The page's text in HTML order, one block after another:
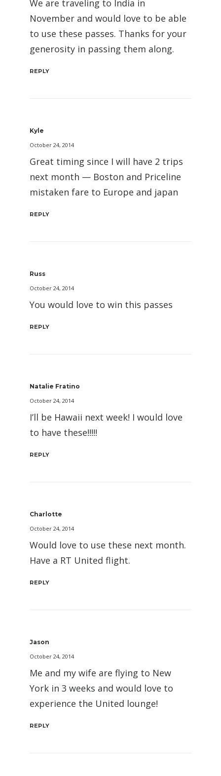
We are traveling to India in
November and would love to be able
to use these passes. Thanks for your
generosity in passing them along.
REPLY
Kyle
October 24, 2014
Great timing since I will have 2 trips
next month — Boston and Priceline
mistaken fare to Europe and japan
REPLY
Russ
October 24, 2014
You would love to win this passes
REPLY
Natalie Fratino
October 24, 2014
I’ll be Hawaii next week! I would love
to have these!!!!!
REPLY
Charlotte
October 24, 2014
Would love to use these next month.
Have a RT United flight.
REPLY
Jason
October 24, 2014
Me and my wife are flying to New
York in 3 weeks and would love to
experience the United lounge!
REPLY